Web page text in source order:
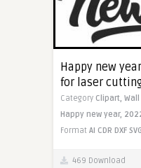
Happy new
for laser
Category Clipart,
Happy new year,
Format AI CDR DXF SVG
469 Download